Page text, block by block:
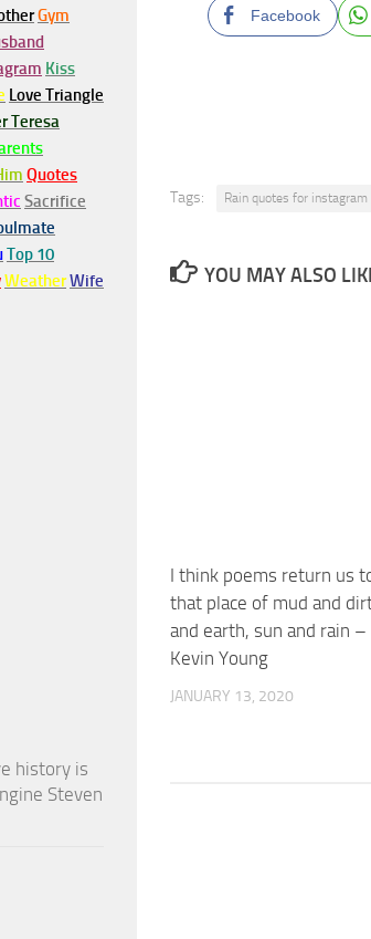
Facebook
Tags: Rain quotes for instagram
YOU MAY ALSO
I think poems return us
that place of mud and
and earth, sun and rain –
Kevin Young
JANUARY 13, 2020
Gym
Kiss
Love Triangle
Teresa
Quotes
Sacrifice
Top 10
WeatherWife
history is
Steven